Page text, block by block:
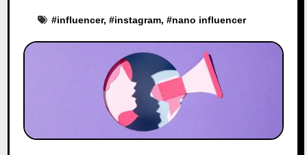
#influencer, #instagram, #nano influencer